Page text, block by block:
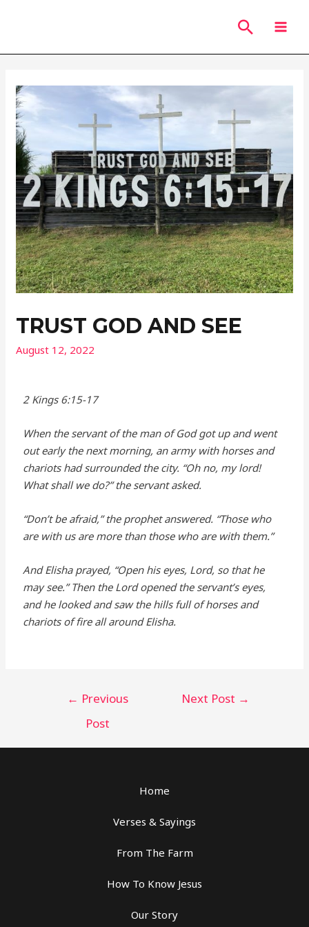
TRUST GOD AND SEE
August 12, 2022
2 Kings 6:15-17
When the servant of the man of God got up and went
out early the next morning, an army with horses and
chariots had surrounded the city. “Oh no, my lord!
What shall we do?” the servant asked.
“Don’t be afraid,” the prophet answered. “Those who
are with us are more than those who are with them.”
And Elisha prayed, “Open his eyes, Lord, so that he
may see.” Then the Lordopened the servant’s eyes,
and he looked and saw the hills full of horses and
chariots of fire all around Elisha.
← Previous
Post
Next Post →
Home
Verses & Sayings
From The Farm
How To Know Jesus
Our Story